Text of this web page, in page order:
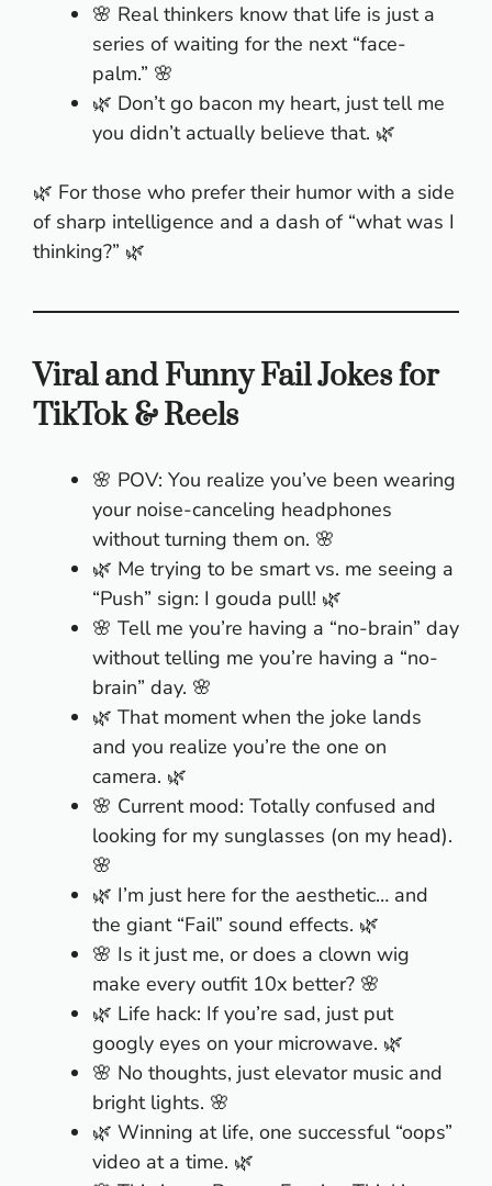
🌸 Real thinkers know that life is just a
series of waiting for the next “face-
palm.” 🌸
🌿 Don’t go bacon my heart, just tell me
you didn’t actually believe that. 🌿
🌿 For those who prefer their humor with a side
of sharp intelligence and a dash of “what was I
thinking?” 🌿
Viral and Funny Fail Jokes for
TikTok & Reels
🌸 POV: You realize you’ve been wearing
your noise-canceling headphones
without turning them on. 🌸
🌿 Me trying to be smart vs. me seeing a
“Push” sign: I gouda pull! 🌿
🌸 Tell me you’re having a “no-brain” day
without telling me you’re having a “no-
brain” day. 🌸
🌿 That moment when the joke lands
and you realize you’re the one on
camera. 🌿
🌸 Current mood: Totally confused and
looking for my sunglasses (on my head).
🌸
🌿 I’m just here for the aesthetic… and
the giant “Fail” sound effects. 🌿
🌸 Is it just me, or does a clown wig
make every outfit 10x better? 🌸
🌿 Life hack: If you’re sad, just put
googly eyes on your microwave. 🌿
🌸 No thoughts, just elevator music and
bright lights. 🌸
🌿 Winning at life, one successful “oops”
video at a time. 🌿